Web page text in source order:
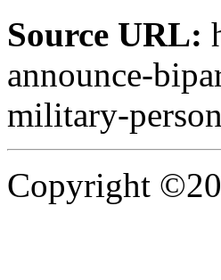
Source URL:
announce-
military-
Copyright